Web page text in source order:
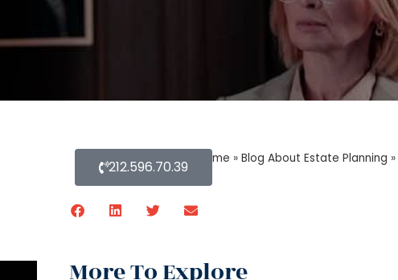
Home » Blog About Estate Planning »
212.596.70.39
More To Explore